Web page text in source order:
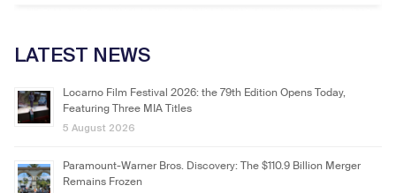
LATEST NEWS
Locarno Film Festival 2026: the 79th Edition Opens Today,
Featuring Three MIA Titles
5 August 2026
Paramount-Warner Bros. Discovery: The $110.9 Billion Merger
Remains Frozen